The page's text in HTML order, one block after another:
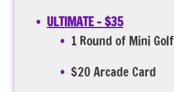
ULTIMATE – $35
1 Round of Mini Golf
$20 Arcade Card